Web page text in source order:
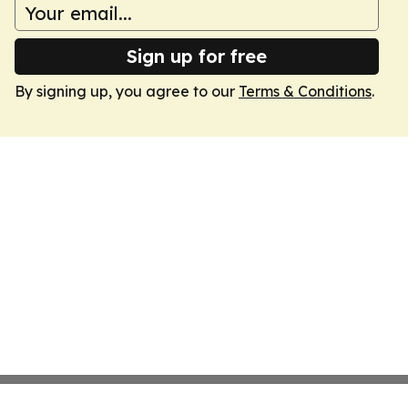
Sign up for free
By signing up, you agree to our Terms & Conditions.